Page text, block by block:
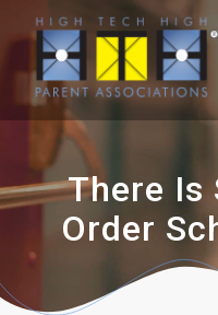
There Is
Order